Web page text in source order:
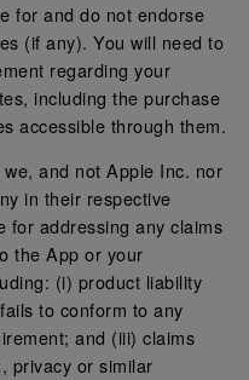
for and do not endorse
(if any). You will need to
regarding your
including the purchase
accessible through them.
and not Apple Inc. nor
in their respective
for addressing any claims
the App or your
(i) product liability
to conform to any
and (iii) claims
privacy or similar